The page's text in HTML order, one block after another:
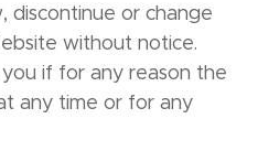
discontinue or change
without notice.
if for any reason the
any time or for any